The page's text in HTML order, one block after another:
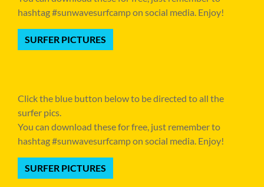
hashtag #sunwavesurfcamp on social media. Enjoy!
SURFER PICTURES
Click the blue button below to be directed to all the
surfer pics.
You can download these for free, just remember to
hashtag #sunwavesurfcamp on social media. Enjoy!
SURFER PICTURES